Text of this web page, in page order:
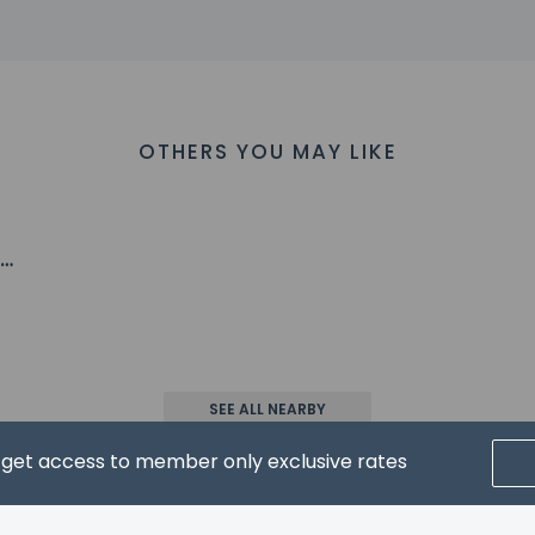
access to member only exclusive rates
- 35.4 km / 22 miOTHERS YOU MAY LIKE
SEE ALL NEARBY